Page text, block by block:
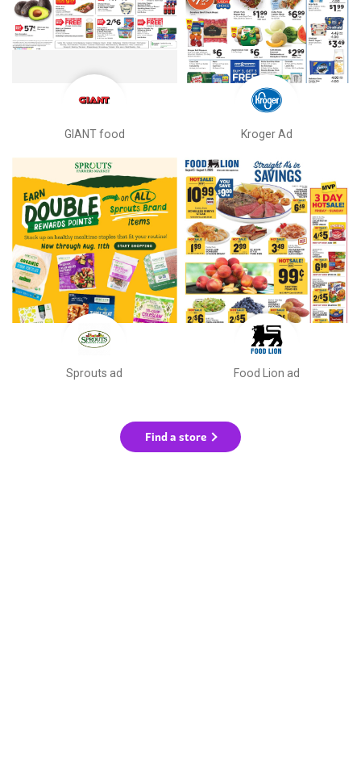
GIANT food Kroger Ad
Sprouts ad Food Lion ad
Find a store